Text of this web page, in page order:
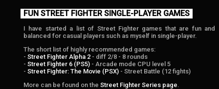
FUN STREET FIGHTER SINGLE-PLAYER GAMES
I have started a list of Street Fighter games that are fun and
balanced for casual players such as myself in single-player.
The short list of highly recommended games:
- Street Fighter Alpha 2 - diff 2/8 - 8 rounds
- Street Fighter 6 (PS5) - Arcade mode CPU level 5
- Street Fighter: The Movie (PSX) - Street Battle (12 fights)
More can be found on the Street Fighter Series page